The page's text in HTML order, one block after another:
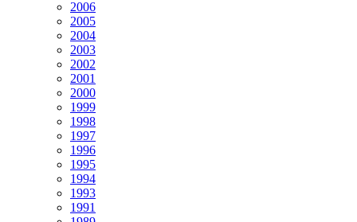
2006
2005
2004
2003
2002
2001
2000
1999
1998
1997
1996
1995
1994
1993
1991